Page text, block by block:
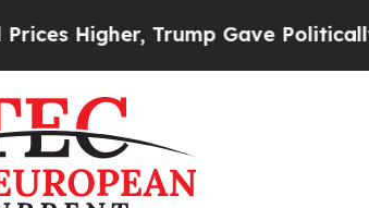
Trump Gave Politically